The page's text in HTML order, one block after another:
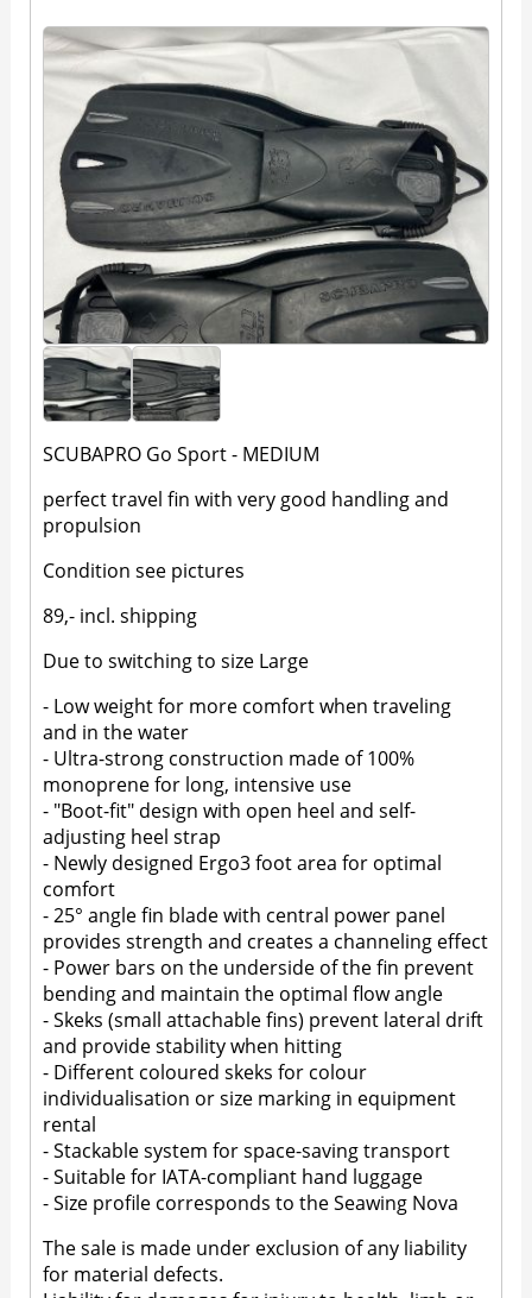
SCUBAPRO Go Sport - MEDIUM
perfect travel fin with very good handling and
propulsion
Condition see pictures
89,- incl. shipping
Due to switching to size Large
- Low weight for more comfort when traveling
and in the water
- Ultra-strong construction made of 100%
monoprene for long, intensive use
- "Boot-fit" design with open heel and self-
adjusting heel strap
- Newly designed Ergo3 foot area for optimal
comfort
- 25° angle fin blade with central power panel
provides strength and creates a channeling effect
- Power bars on the underside of the fin prevent
bending and maintain the optimal flow angle
- Skeks (small attachable fins) prevent lateral drift
and provide stability when hitting
- Different coloured skeks for colour
individualisation or size marking in equipment
rental
- Stackable system for space-saving transport
- Suitable for IATA-compliant hand luggage
- Size profile corresponds to the Seawing Nova
The sale is made under exclusion of any liability
for material defects.